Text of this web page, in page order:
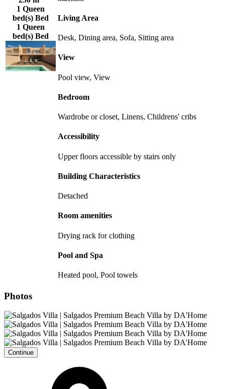
1 Queen
bed(s) Bed
1 Queen
bed(s) Bed
Living Area
Desk, Dining area, Sofa, Sitting area
View
Pool view, View
Bedroom
Wardrobe or closet, Linens, Childrens' cribs
Accessibility
Upper floors accessible by stairs only
Building Characteristics
Detached
Room amenities
Drying rack for clothing
Pool and Spa
Heated pool, Pool towels
Photos
Continue